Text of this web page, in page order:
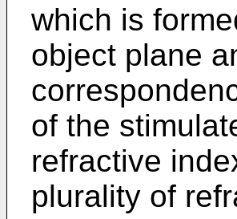
which is
object plane
of the
refractive
plurality of